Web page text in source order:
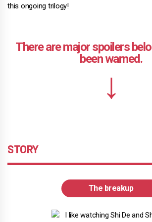
this ongoing trilogy!
STORY
The breakup